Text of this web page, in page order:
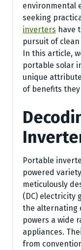
environmental
seeking
inverters have
pursuit of
In this article,
portable solar
unique
of benefits
Portable
powered
meticulously
(DC) electricity
the alternating
powers a wide
appliances.
from